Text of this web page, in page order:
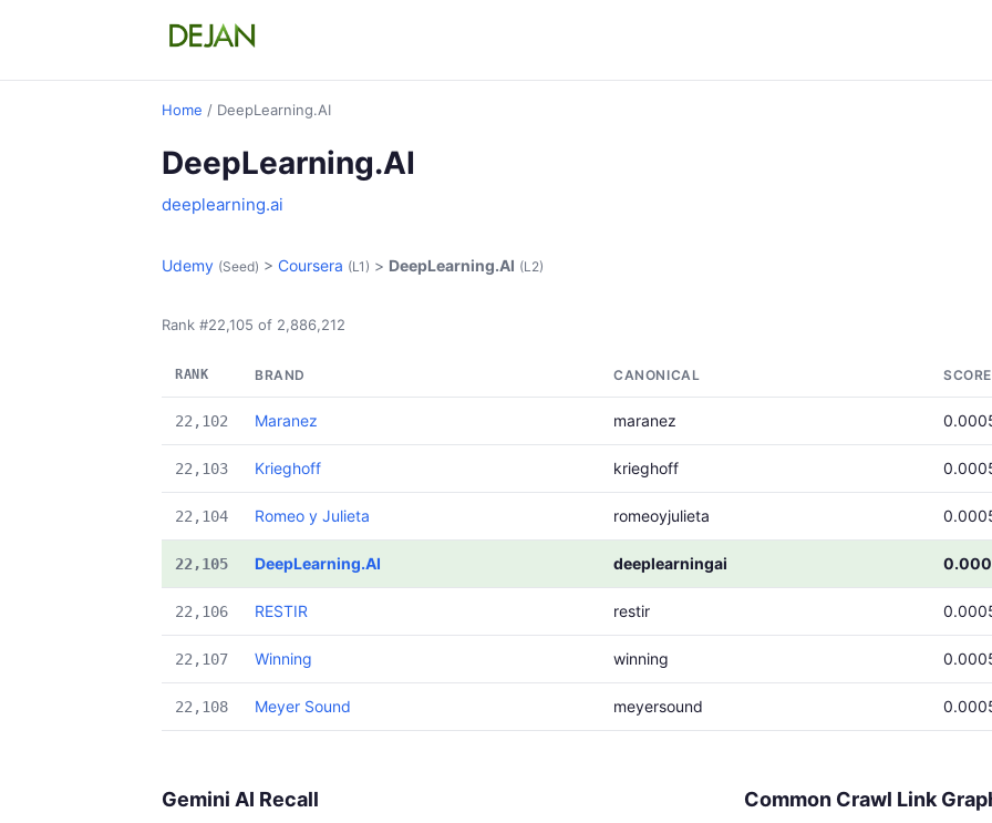
Home / DeepLearning.AI
DeepLearning.AI
deeplearning.ai
Udemy (Seed) > Coursera (L1) > DeepLearning.AI (L2)
Rank #22,105 of 2,886,212
RANK BRAND CANONICAL SCORE
22,102 Maranez maranez
22,103 Krieghoff krieghoff
22,104 Romeo y Julieta romeoyjulieta
22,105 DeepLearning.AI deeplearningai
22,106 RESTIR restir
22,107 Winning winning
22,108 Meyer Sound meyersound
Gemini AI Recall Common Crawl Link